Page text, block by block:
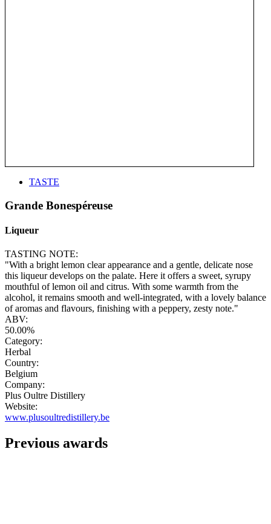
TASTE
Grande Bonespéreuse
Liqueur
TASTING NOTE:
"With a bright lemon clear appearance and a gentle, delicate nose
this liqueur develops on the palate. Here it offers a sweet, syrupy
mouthful of lemon oil and citrus. With some warmth from the
alcohol, it remains smooth and well-integrated, with a lovely balance
of aromas and flavours, finishing with a peppery, zesty note."
ABV:
50.00%
Category:
Herbal
Country:
Belgium
Company:
Plus Oultre Distillery
Website:
www.plusoultredistillery.be
Previous awards